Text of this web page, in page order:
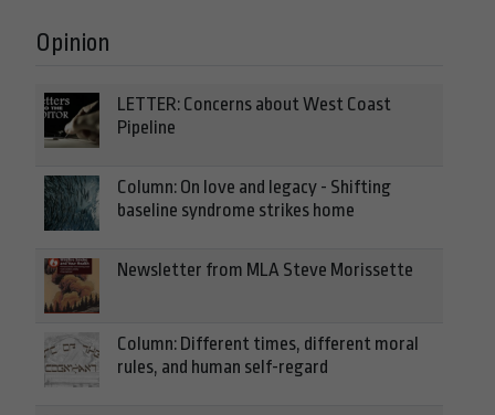
Opinion
LETTER: Concerns about West Coast
Pipeline
Column: On love and legacy - Shifting
baseline syndrome strikes home
Newsletter from MLA Steve Morissette
Column: Different times, different moral
rules, and human self-regard